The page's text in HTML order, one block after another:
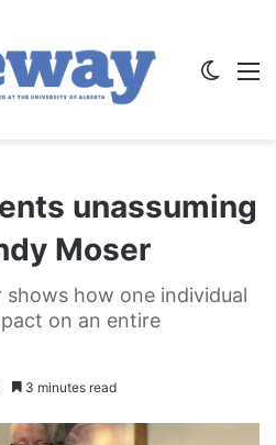
unassuming
Moser
shows how one individual
on an entire
3 minutes read